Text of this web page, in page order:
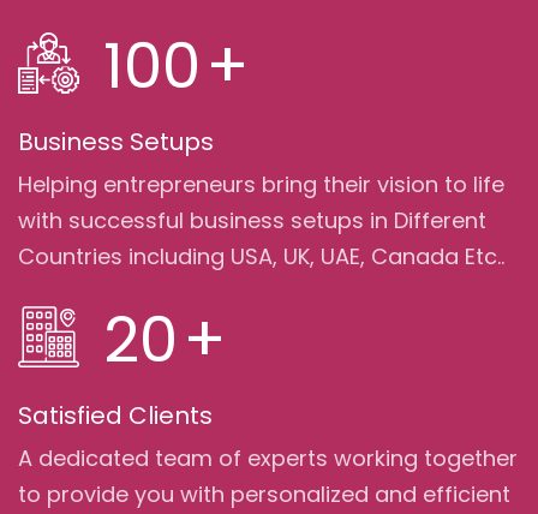
100+
Business Setups
Helping entrepreneurs bring their vision to life
with successful business setups in Different
Countries including USA, UK, UAE, Canada Etc..
20+
Satisfied Clients
A dedicated team of experts working together
to provide you with personalized and efficient